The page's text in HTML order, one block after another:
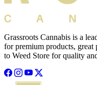
Grassroots Cannabis is a
for premium products, great
to Weed Store for quality